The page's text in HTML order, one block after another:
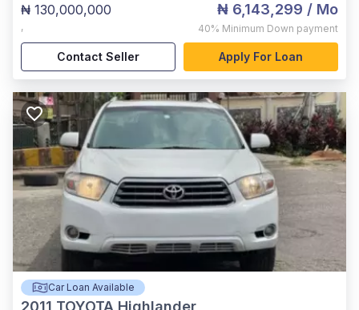
₦ 130,000,000
,
₦ 6,143,299 / Mo
40% Minimum Down payment
Contact Seller Apply For Loan
Car Loan Available
2011 TOYOTA Highlander